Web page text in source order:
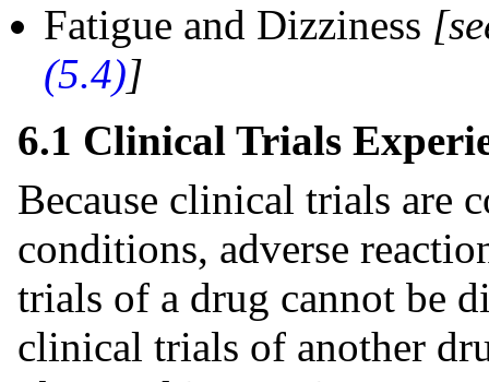
Fatigue and Dizziness
(5.4)]
6.1 Clinical Trials
Because clinical trials are
conditions, adverse
trials of a drug cannot be
clinical trials of another